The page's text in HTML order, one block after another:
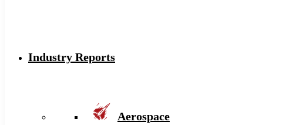
Industry Reports
Aerospace